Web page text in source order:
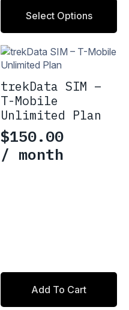
$29.99
through
$36.99
Select Options
This
product
has
multiple
variants.
The
options
may
be
chosen
on
the
product
trekData SIM –
T-Mobile
Unlimited Plan
$150.00
/ month
Add To Cart